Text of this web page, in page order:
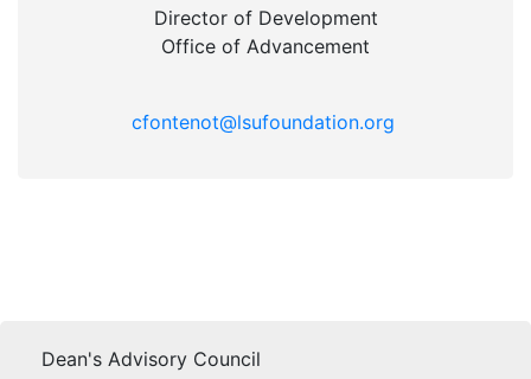
Director of Development
Office of Advancement
cfontenot@lsufoundation.org
Dean's Advisory Council